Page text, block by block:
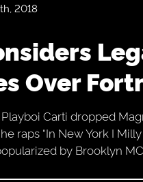
2018
Over
Playboi Carti dropped
raps “In New York I
by Brooklyn